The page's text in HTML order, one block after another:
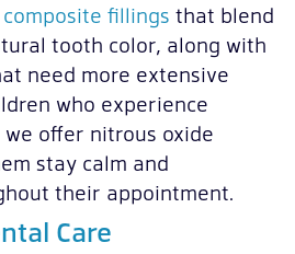
composite fillings that blend
tooth color, along with
need more extensive
who experience
offer nitrous oxide
stay calm and
their appointment.
Care